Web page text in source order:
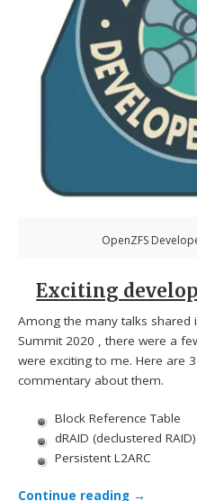
OpenZFS
Exciting
Among the many talks shared
Summit 2020 , there were a
were exciting to me. Here are
commentary about them.
Block Reference Table
dRAID (declustered RAID)
Persistent L2ARC
Continue reading →